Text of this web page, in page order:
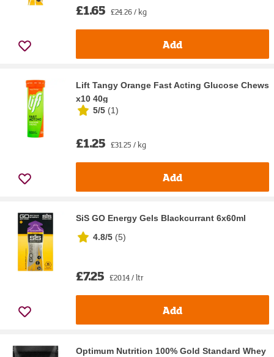
£1.65 £24.26 / kg
Add
Lift Tangy Orange Fast Acting Glucose Chews
x10 40g
5/5 (1)
£1.25 £31.25 / kg
Add
SiS GO Energy Gels Blackcurrant 6x60ml
4.8/5 (5)
£7.25 £20.14 / ltr
Add
Optimum Nutrition 100% Gold Standard Whey